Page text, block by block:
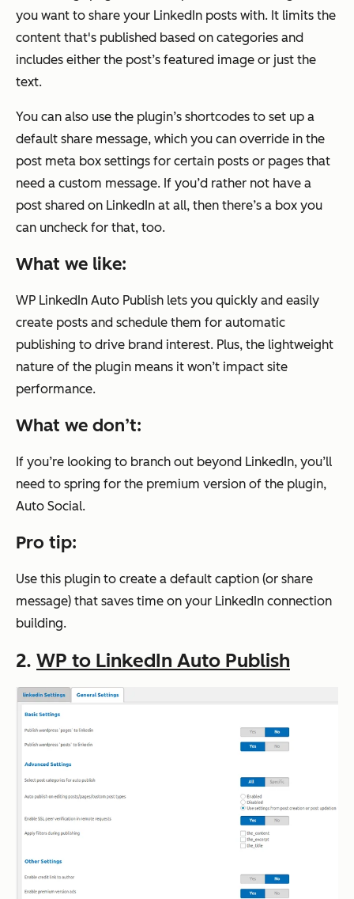
you want to share your LinkedIn posts with. It limits the
content that's published based on categories and
includes either the post’s featured image or just the
text.
You can also use the plugin’s shortcodes to set up a
default share message, which you can override in the
post meta box settings for certain posts or pages that
need a custom message. If you’d rather not have a
post shared on LinkedIn at all, then there’s a box you
can uncheck for that, too.
What we like:
WP LinkedIn Auto Publish lets you quickly and easily
create posts and schedule them for automatic
publishing to drive brand interest. Plus, the lightweight
nature of the plugin means it won’t impact site
performance.
What we don’t:
If you’re looking to branch out beyond LinkedIn, you’ll
need to spring for the premium version of the plugin,
Auto Social.
Pro tip:
Use this plugin to create a default caption (or share
message) that saves time on your LinkedIn connection
building.
2. WP to LinkedIn Auto Publish